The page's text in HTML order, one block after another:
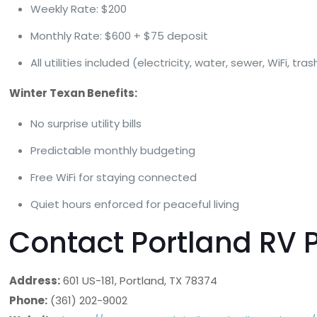
Weekly Rate: $200
Monthly Rate: $600 + $75 deposit
All utilities included (electricity, water, sewer, WiFi,
Winter Texan Benefits:
No surprise utility bills
Predictable monthly budgeting
Free WiFi for staying connected
Quiet hours enforced for peaceful living
Contact Portland RV
Address:601 US-181, Portland, TX 78374
Phone: (361) 202-9002